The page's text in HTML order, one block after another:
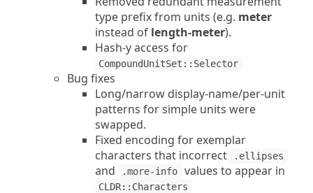
type prefix from units (e.g. meter
instead of length-meter).
Hash-y access for
CompoundUnitSet::Selector
Bug fixes
Long/narrow display-name/per-unit
patterns for simple units were
swapped.
Fixed encoding for exemplar
characters that incorrect
.ellipses
and .more-info values to appear in
CLDR::Characters